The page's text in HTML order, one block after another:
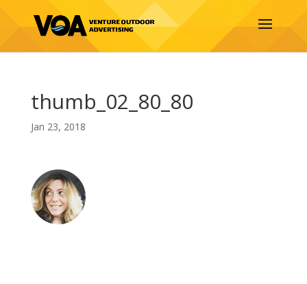
thumb_02_80_80
Jan 23, 2018